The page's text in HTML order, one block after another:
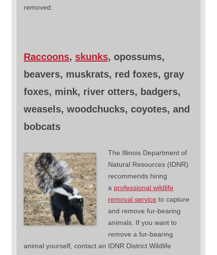
removed.
Raccoons, skunks, opossums,
beavers, muskrats, red foxes, gray
foxes, mink, river otters, badgers,
weasels, woodchucks, coyotes, and
bobcats
The Illinois Department of
Natural Resources (IDNR)
recommends hiring
a professional wildlife
removal service to capture
and remove fur-bearing
animals. If you want to
remove a fur-bearing
animal yourself, contact an IDNR District Wildlife